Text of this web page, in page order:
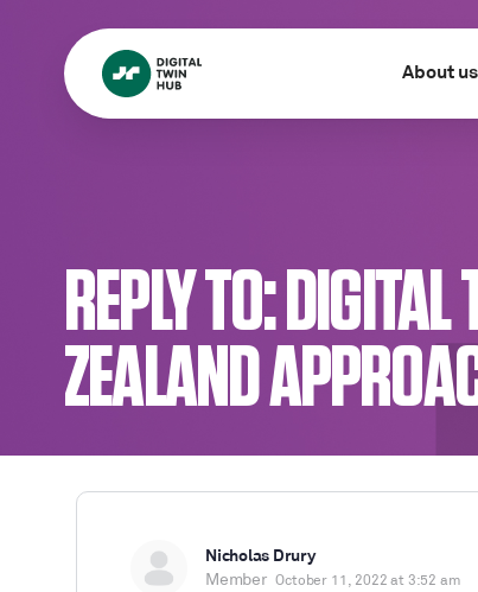
About us
REPLY TO:
ZEALAND
Nicholas Drury
Member
October 11, 2022 at 3:52 am